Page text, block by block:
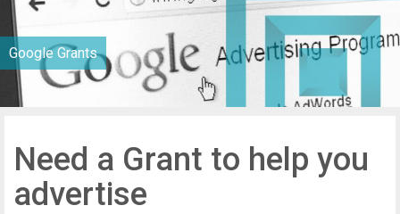
Google Grants
Need a Grant to help you
advertise